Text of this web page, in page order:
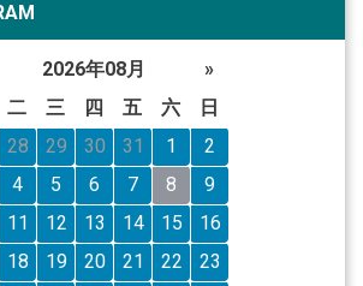
2026年08月
»
二 三 四 五 六
日
28 29 30 31 1
2
4 5 6 7 8
9
11 12 13 14 15
16
18 19 20 21 22
23